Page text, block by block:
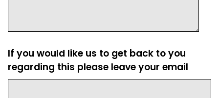
If you would like us to get back to you
regarding this please leave your email